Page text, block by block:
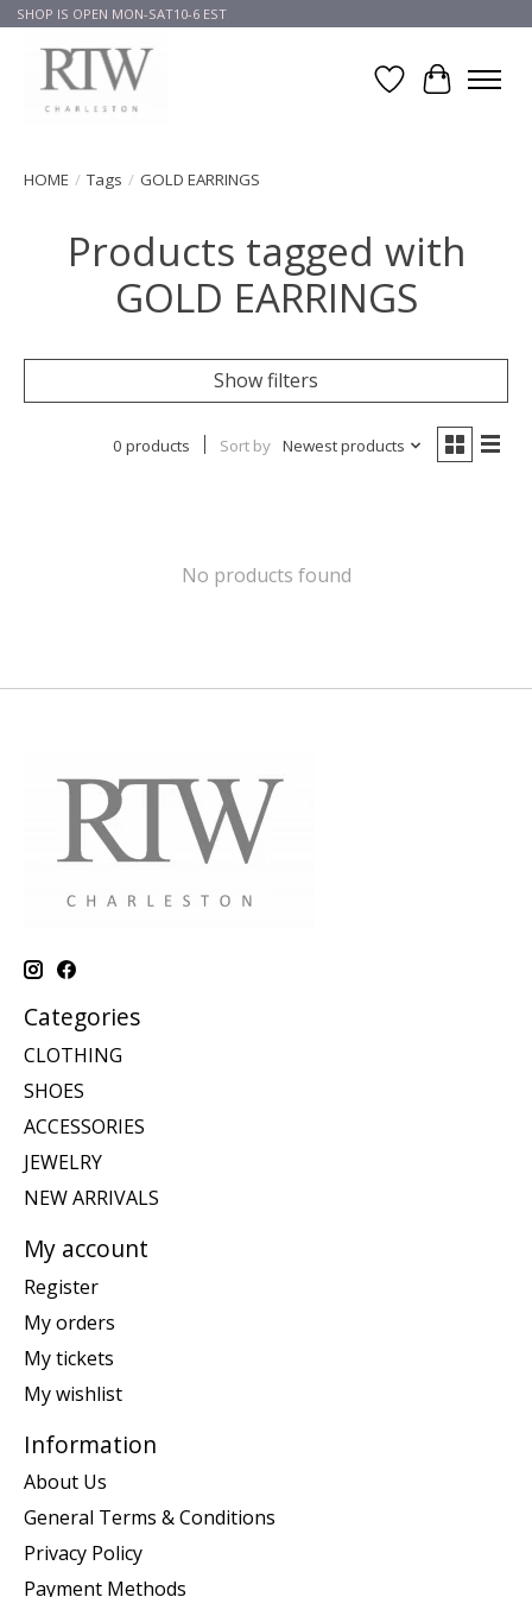
SHOP IS OPEN MON-SAT10-6 EST
Wish List
Cart
HOME / Tags / GOLD EARRINGS
Products tagged with
GOLD EARRINGS
Show filters
0 products Sort by Newest products
No products found
Categories
CLOTHING
SHOES
ACCESSORIES
JEWELRY
NEW ARRIVALS
My account
Register
My orders
My tickets
My wishlist
Information
About Us
General Terms & Conditions
Privacy Policy
Payment Methods